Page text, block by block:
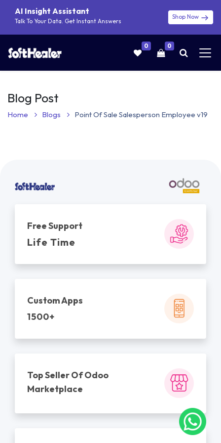
AI Insight Assistant
Talk To Your Data. Get Instant Answers
Shop Now
0 0
Blog Post
Home Blogs Point Of Sale Salesperson Employee v19
Free Support
Life Time
Custom Apps
1500+
Top Seller Of Odoo
Marketplace